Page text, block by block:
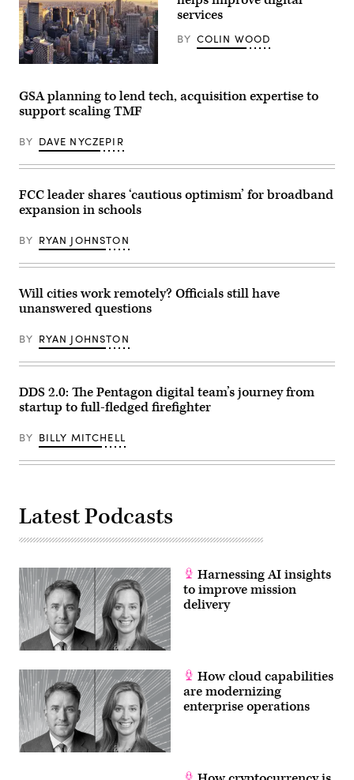
Robotic
Process
Automation
system
by
pressing
Composite
image
between
hand
photography
a
background.
services
BY COLIN WOOD
GSA planning to lend tech, acquisition expertise to
support scaling TMF
BY DAVE NYCZEPIR
FCC leader shares ‘cautious optimism’ for broadband
expansion in schools
BY RYAN JOHNSTON
Will cities work remotely? Officials still have
unanswered questions
BY RYAN JOHNSTON
DDS 2.0: The Pentagon digital team’s journey from
startup to full-fledged firefighter
BY BILLY MITCHELL
Latest Podcasts
Harnessing AI insights
to improve mission
delivery
How cloud capabilities
are modernizing
enterprise operations